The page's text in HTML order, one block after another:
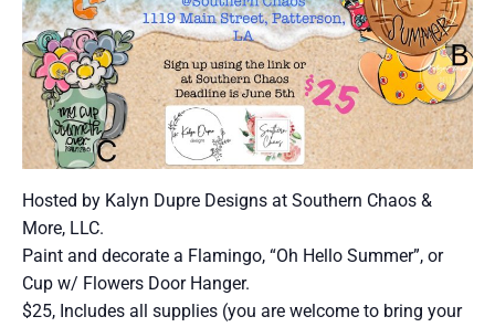
Hosted by Kalyn Dupre Designs at Southern Chaos &
More, LLC.
Paint and decorate a Flamingo, “Oh Hello Summer”, or
Cup w/ Flowers Door Hanger.
$25, Includes all supplies (you are welcome to bring your